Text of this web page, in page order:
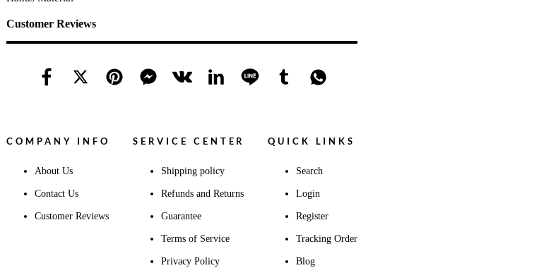
Customer Reviews
COMPANY INFO
About Us
Contact Us
Customer Reviews
SERVICE CENTER
Shipping policy
Refunds and Returns
Guarantee
Terms of Service
Privacy Policy
QUICK LINKS
Search
Login
Register
Tracking Order
Blog